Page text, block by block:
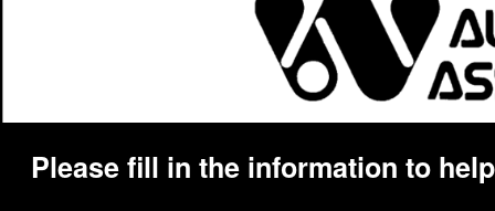
Please fill in the information to